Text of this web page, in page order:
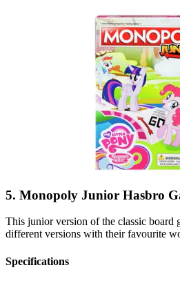
5. Monopoly Junior Hasbro
This junior version of the classic board
different versions with their favourite
Specifications